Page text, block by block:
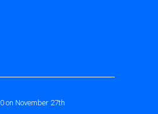
on November 27th